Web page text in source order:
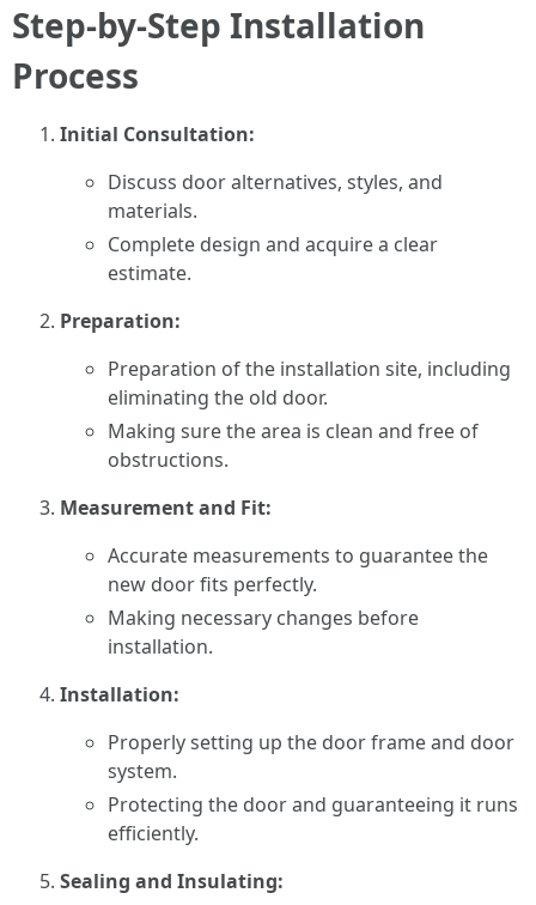
Step-by-Step Installation
Process
Initial Consultation:
Discuss door alternatives, styles, and
materials.
Complete design and acquire a clear
estimate.
Preparation:
Preparation of the installation site, including
eliminating the old door.
Making sure the area is clean and free of
obstructions.
Measurement and Fit:
Accurate measurements to guarantee the
new door fits perfectly.
Making necessary changes before
installation.
Installation:
Properly setting up the door frame and door
system.
Protecting the door and guaranteeing it runs
efficiently.
Sealing and Insulating: